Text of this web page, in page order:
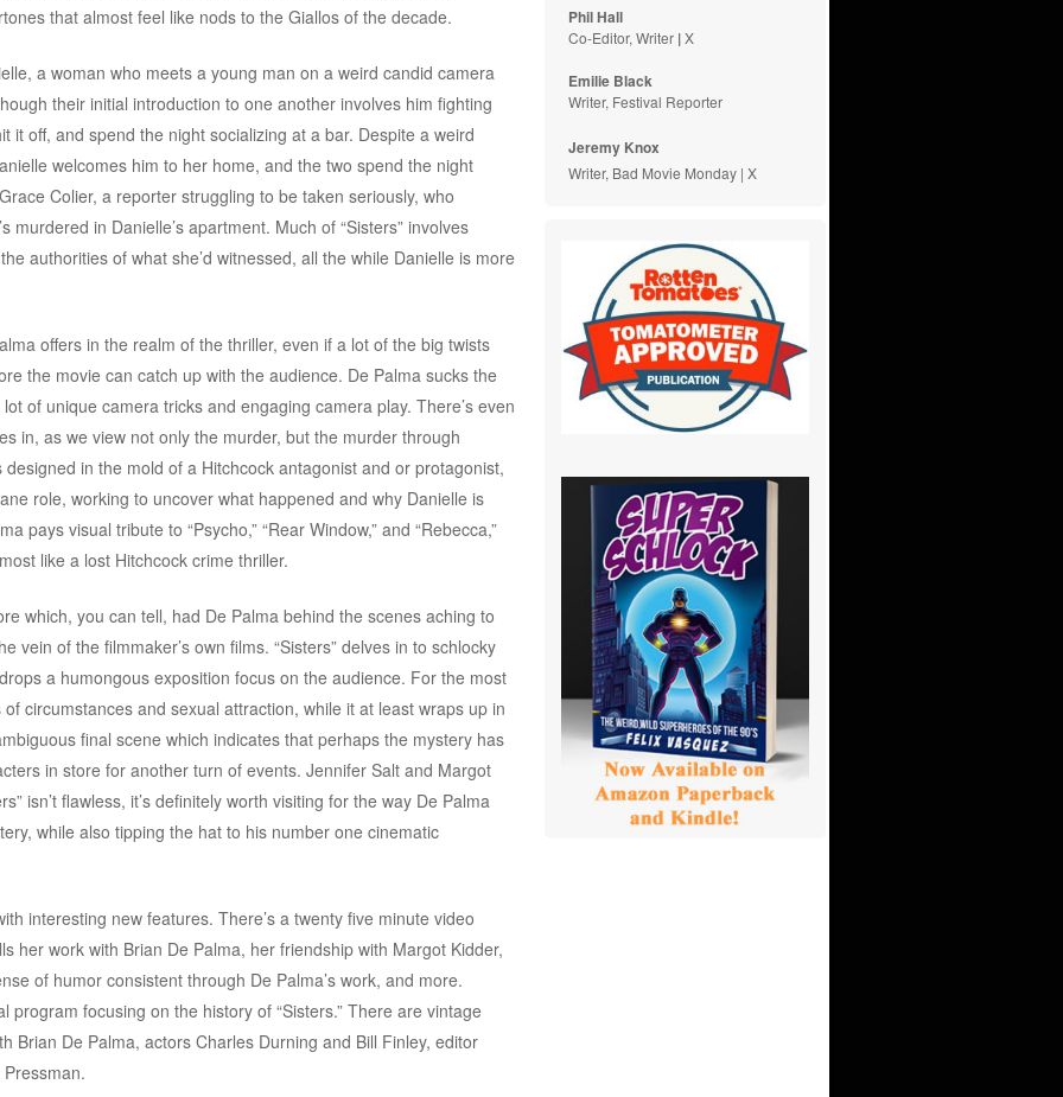
that almost feel like nods to the Giallos of the decade.
a woman who meets a young man on a weird candid camera
their initial introduction to one another involves him fighting
it off, and spend the night socializing at a bar. Despite a weird
welcomes him to her home, and the two spend the night
Colier, a reporter struggling to be taken seriously, who
murdered in Danielle’s apartment. Much of “Sisters” involves
authorities of what she’d witnessed, all the while Danielle is more
offers in the realm of the thriller, even if a lot of the big twists
the movie can catch up with the audience. De Palma sucks the
of unique camera tricks and engaging camera play. There’s even
in, as we view not only the murder, but the murder through
in the mold of a Hitchcock antagonist and or protagonist,
role, working to uncover what happened and why Danielle is
pays visual tribute to “Psycho,” “Rear Window,” and “Rebecca,”
like a lost Hitchcock crime thriller.
which, you can tell, had De Palma behind the scenes aching to
vein of the filmmaker’s own films. “Sisters” delves in to schlocky
a humongous exposition focus on the audience. For the most
circumstances and sexual attraction, while it at least wraps up in
final scene which indicates that perhaps the mystery has
in store for another turn of events. Jennifer Salt and Margot
isn’t flawless, it’s definitely worth visiting for the way De Palma
while also tipping the hat to his number one cinematic
interesting new features. There’s a twenty five minute video
her work with Brian De Palma, her friendship with Margot Kidder,
of humor consistent through De Palma’s work, and more.
program focusing on the history of “Sisters.” There are vintage
Brian De Palma, actors Charles Durning and Bill Finley, editor
Phil Hall
Co-Editor, Writer |X
Emilie Black
Writer, Festival Reporter
Jeremy Knox
Writer, Bad Movie Monday |X